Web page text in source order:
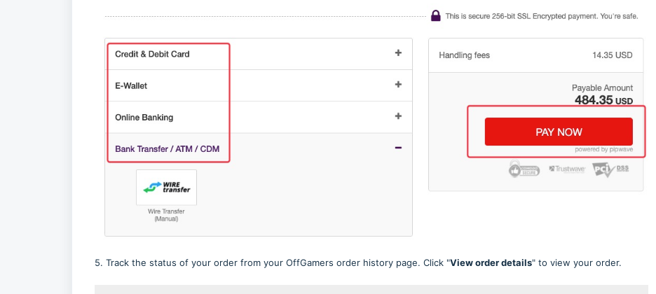
5. Track the status of your order from your OffGamers order history page. Click "View order details" to view your order.